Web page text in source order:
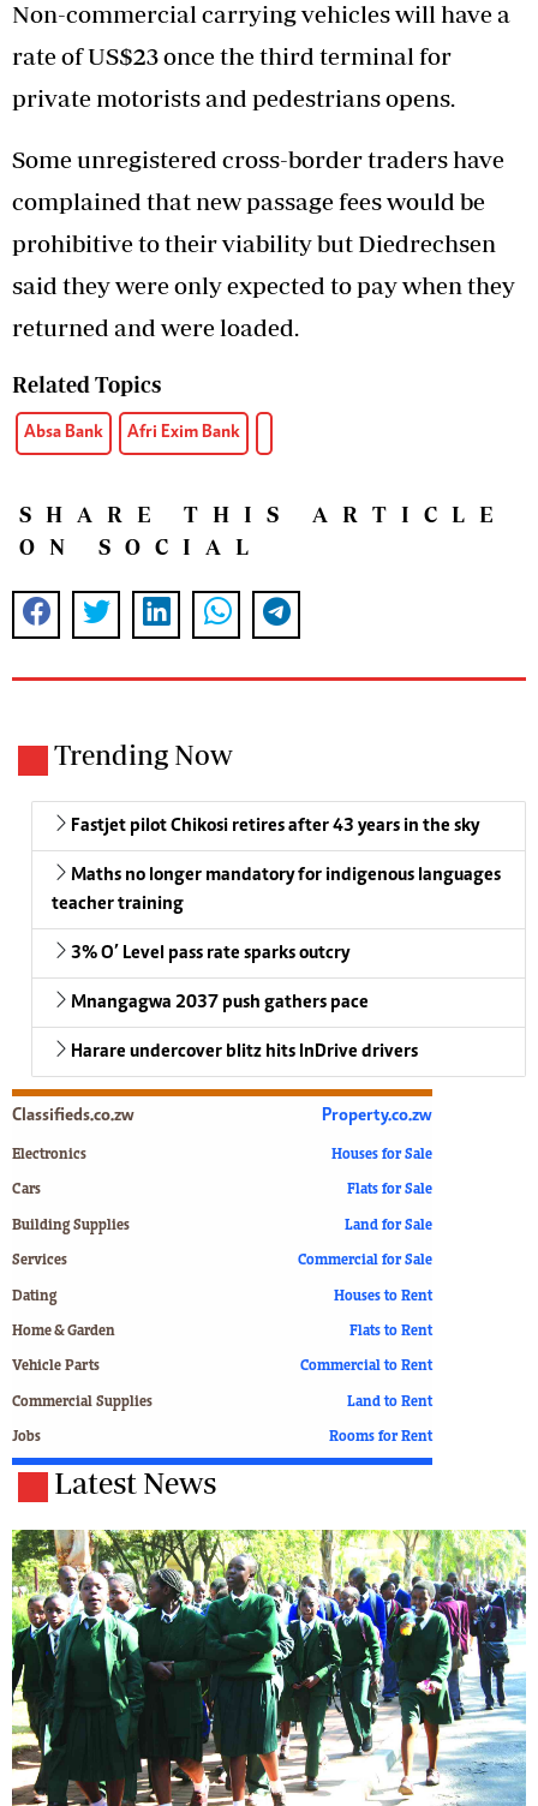
Non-commercial carrying vehicles will have a
rate of US$23 once the third terminal for
private motorists and pedestrians opens.
Some unregistered cross-border traders have
complained that new passage fees would be
prohibitive to their viability but Diedrechsen
said they were only expected to pay when they
returned and were loaded.
Related Topics
Absa Bank Afri Exim Bank
SHARE THIS ARTICLE
ON SOCIAL
Trending Now
Fastjet pilot Chikosi retires after 43 years in the sky
Maths no longer mandatory for indigenous languages
teacher training
3% O’ Level pass rate sparks outcry
Mnangagwa 2037 push gathers pace
Harare undercover blitz hits InDrive drivers
Classifieds.co.zw
Electronics
Cars
Building Supplies
Services
Dating
Home & Garden
Vehicle Parts
Commercial Supplies
Jobs
Property.co.zw
Houses for Sale
Flats for Sale
Land for Sale
Commercial for Sale
Houses to Rent
Flats to Rent
Commercial to Rent
Land to Rent
Rooms for Rent
Latest News